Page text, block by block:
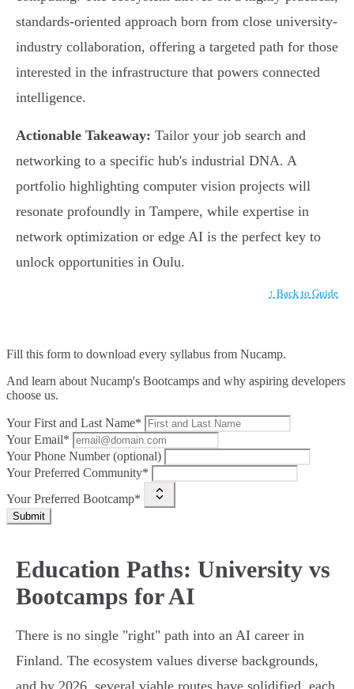
standards-oriented approach born from close university-
industry collaboration, offering a targeted path for those
interested in the infrastructure that powers connected
intelligence.
Actionable Takeaway: Tailor your job search and
networking to a specific hub's industrial DNA. A
portfolio highlighting computer vision projects will
resonate profoundly in Tampere, while expertise in
network optimization or edge AI is the perfect key to
unlock opportunities in Oulu.
↑ Back to Guide
Fill this form to download every syllabus from Nucamp.
And learn about Nucamp's Bootcamps and why aspiring developers
choose us.
Your First and Last Name*
Your Email*
Your Phone Number (optional)
Your Preferred Community*
Your Preferred Bootcamp*
Submit
Education Paths: University vs
Bootcamps for AI
There is no single "right" path into an AI career in
Finland. The ecosystem values diverse backgrounds,